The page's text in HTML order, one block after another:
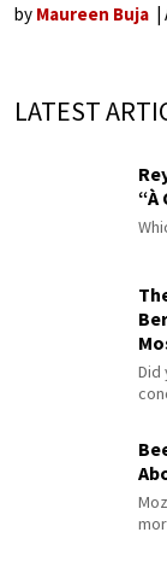
by Maureen Buja
LATEST
“À
Did